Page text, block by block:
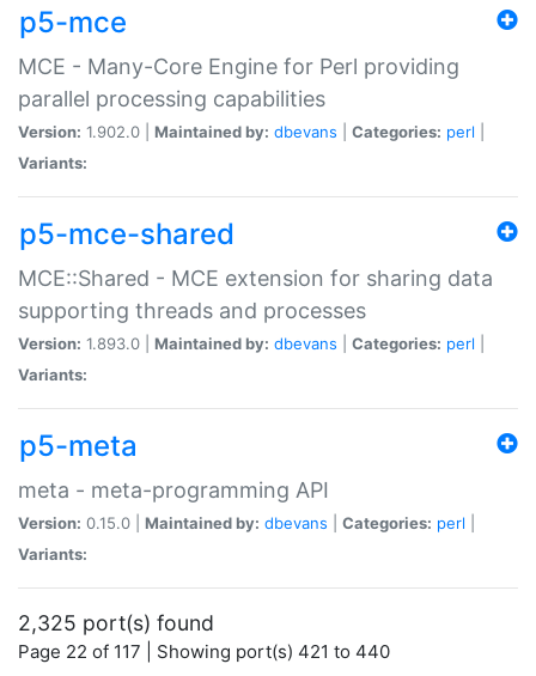
p5-mce
MCE - Many-Core Engine for Perl providing
parallel processing capabilities
Version: 1.902.0 | Maintained by: dbevans Categories: perl
Variants:
p5-mce-shared
MCE::Shared - MCE extension for sharing data
supporting threads and processes
Version: 1.893.0 | Maintained by: dbevans Categories: perl
Variants:
p5-meta
meta - meta-programming API
Version: 0.15.0 | Maintained by: dbevans Categories: perl
Variants:
2,325 port(s) found
Page 22 of 117 | Showing port(s) 421 to 440